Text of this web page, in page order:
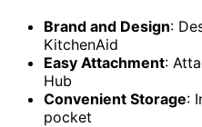
Brand and Design:
KitchenAid
Easy Attachment:
Hub
Convenient Storage:
pocket